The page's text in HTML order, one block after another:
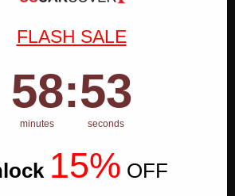
full trunk coverage with a hem that
SHOP COVERS →
DOOR
FLASH SALE
Countdown ends in:
58
58
minutes
: 53
53
seconds
15% OFF